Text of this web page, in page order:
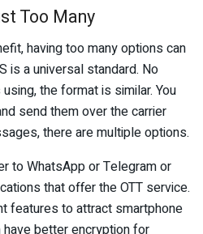
Too Many
having too many options can
is a universal standard. No
the format is similar. You
send them over the carrier
there are multiple options.
to WhatsApp or Telegram or
that offer the OTT service.
features to attract smartphone
better encryption for